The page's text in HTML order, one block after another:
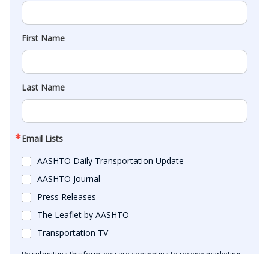
First Name
Last Name
Email Lists
AASHTO Daily Transportation Update
AASHTO Journal
Press Releases
The Leaflet by AASHTO
Transportation TV